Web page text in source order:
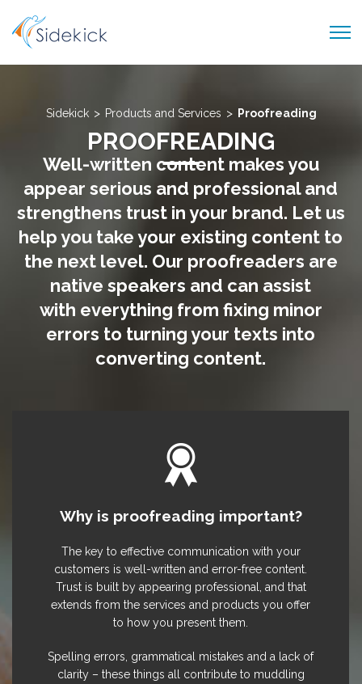
ABOUT US
CONTACT US
Sidekick > Products and Services > Proofreading
PROOFREADING
Well-written content makes you
appear serious and professional and
strengthens trust in your brand. Let us
help you take your existing content to
the next level. Our proofreaders are
native speakers and can assist
with everything from fixing minor
errors to turning your texts into
converting content.
Why is proofreading important?
The key to effective communication with your
customers is well-written and error-free content.
Trust is built by appearing professional, and that
extends from the services and products you offer
to how you present them.
Spelling errors, grammatical mistakes and a lack of
clarity – these things all contribute to muddling